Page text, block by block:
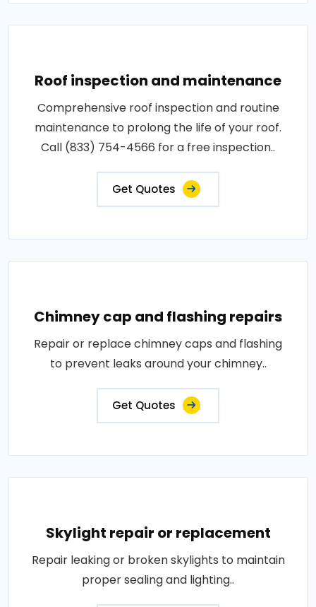
Roof inspection and maintenance
Comprehensive roof inspection and routine
maintenance to prolong the life of your roof.
Call (833) 754-4566 for a free inspection..
Get Quotes
Chimney cap and flashing repairs
Repair or replace chimney caps and flashing
to prevent leaks around your chimney..
Get Quotes
Skylight repair or replacement
Repair leaking or broken skylights to maintain
proper sealing and lighting..